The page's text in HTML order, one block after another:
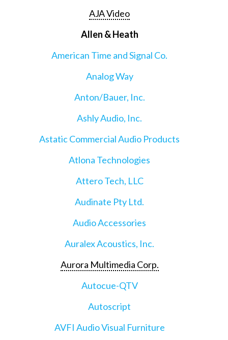
AJA Video
Allen & Heath
American Time and Signal Co.
Analog Way
Anton/Bauer, Inc.
Ashly Audio, Inc.
Astatic Commercial Audio Products
Atlona Technologies
Attero Tech, LLC
Audinate Pty Ltd.
Audio Accessories
Auralex Acoustics, Inc.
Aurora Multimedia Corp.
Autocue-QTV
Autoscript
AVFI Audio Visual Furniture